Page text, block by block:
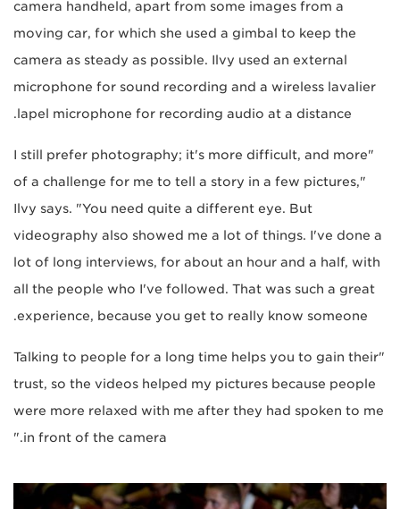
camera handheld, apart from some images from a
moving car, for which she used a gimbal to keep the
camera as steady as possible. Ilvy used an external
microphone for sound recording and a wireless lavalier
lapel microphone for recording audio at a distance.
"I still prefer photography; it's more difficult, and more
of a challenge for me to tell a story in a few pictures,"
Ilvy says. "You need quite a different eye. But
videography also showed me a lot of things. I've done a
lot of long interviews, for about an hour and a half, with
all the people who I've followed. That was such a great
experience, because you get to really know someone.
"Talking to people for a long time helps you to gain their
trust, so the videos helped my pictures because people
were more relaxed with me after they had spoken to me
in front of the camera."